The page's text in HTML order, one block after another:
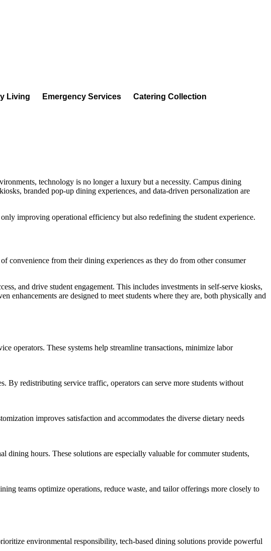
Living Emergency Services Catering Collection
technology is no longer a luxury but a necessity. Campus dining
branded pop-up dining experiences, and data-driven personalization are
improving operational efficiency but also redefining the student experience.
convenience from their dining experiences as they do from other consumer
and drive student engagement. This includes investments in self-serve kiosks,
enhancements are designed to meet students where they are, both physically and
operators. These systems help streamline transactions, minimize labor
By redistributing service traffic, operators can serve more students without
improves satisfaction and accommodates the diverse dietary needs
dining hours. These solutions are especially valuable for commuter students,
teams optimize operations, reduce waste, and tailor offerings more closely to
environmental responsibility, tech-based dining solutions provide powerful